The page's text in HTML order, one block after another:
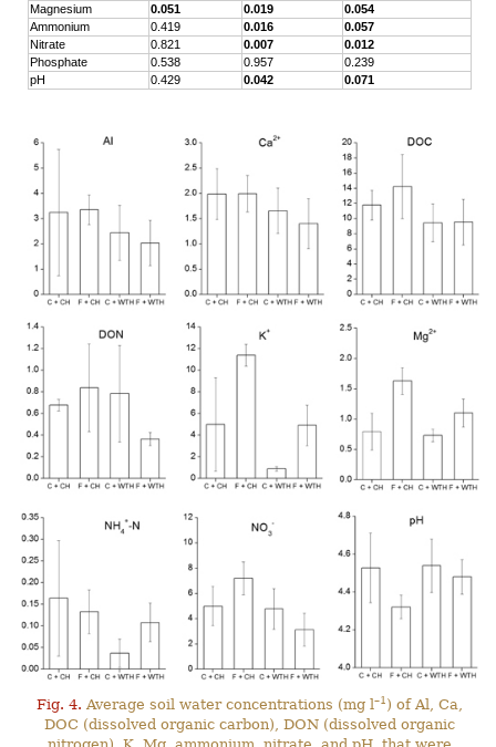
Magnesium
0.051 0.019
0.054
Ammonium
0.419 0.016
0.057
Nitrate
0.821 0.007
0.012
Phosphate
0.538 0.957
0.239
pH
0.429 0.042 0.071
Fig. 4. Average soil water concentrations (mg l–1) of Al, Ca,
DOC (dissolved organic carbon), DON (dissolved organic